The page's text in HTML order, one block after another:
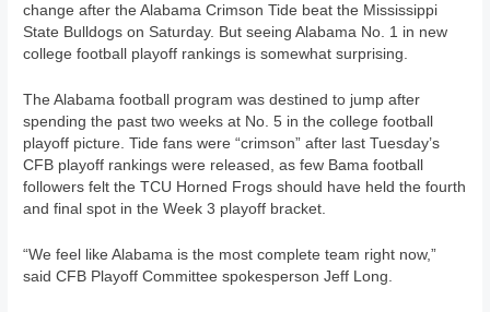
change after the Alabama Crimson Tide beat the Mississippi
State Bulldogs on Saturday. But seeing Alabama No. 1 in new
college football playoff rankings is somewhat surprising.
The Alabama football program was destined to jump after
spending the past two weeks at No. 5 in the college football
playoff picture. Tide fans were “crimson” after last Tuesday’s
CFB playoff rankings were released, as few Bama football
followers felt the TCU Horned Frogs should have held the fourth
and final spot in the Week 3 playoff bracket.
“We feel like Alabama is the most complete team right now,”
said CFB Playoff Committee spokesperson Jeff Long.